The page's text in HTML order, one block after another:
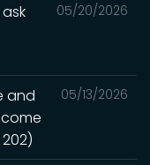
05/20/2026
05/13/2026
and